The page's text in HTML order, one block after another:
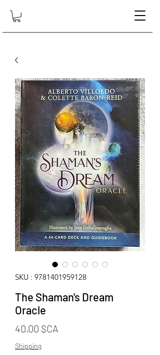
SKU : 9781401959128
The Shaman's Dream
Oracle
40,00 $CA
Shipping